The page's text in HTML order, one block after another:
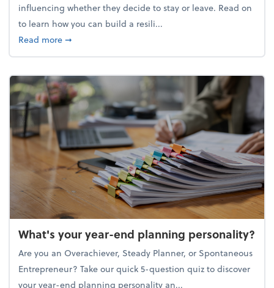
influencing whether they decide to stay or leave. Read on
to learn how you can build a resili...
Read moreabout Building a resilient team culture through
➞
What's your year-end planning personality?
Are you an Overachiever, Steady Planner, or Spontaneous
Entrepreneur? Take our quick 5-question quiz to discover
your year-end planning personality an...